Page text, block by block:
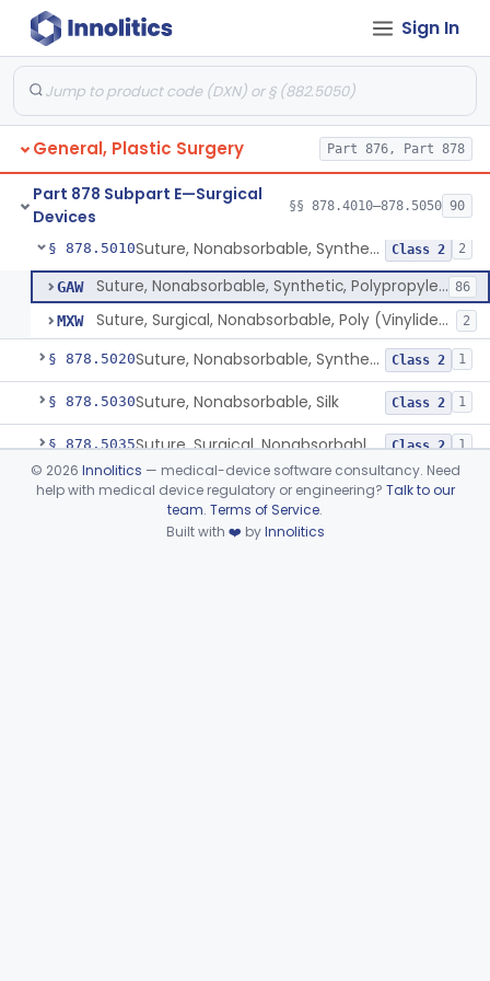
Sign In
General, Plastic Surgery Part 876, Part 878
Part 878 Subpart E—Surgical
Devices
§§ 878.4010–878.5050 90
§ 878.4962 Table Mounted Miniaturized Electromechanical Surgical System Class 2 1
§ 878.4964 Modular Electromechanical Surgical System Class 2 1
Electromechanical Surgical System Wherein The Surgeon Annd The User Interface Can Be In The Sterile Field Class 2 1
§ 878.5000 Suture, Nonabsorbable, Synthetic, Polyester Class 2 2
§ 878.5010 Suture, Nonabsorbable, Synthetic, Polypropylene Class 2 2
GAW Suture, Nonabsorbable, Synthetic, Polypropylene 86
MXW Suture, Surgical, Nonabsorbable, Poly (Vinylidene Fluoride) 2
§ 878.5020 Suture, Nonabsorbable, Synthetic, Polyamide Class 2 1
§ 878.5030Suture, Nonabsorbable, Silk Class 2 1
§ 878.5035 Suture, Surgical, Nonabsorbable, Expanded, Polytetraflouroethylene Class 2 1
§ 878.5040System, Suction, Lipoplasty Class 2
Surgical Smoke Precipitator
Device viewer failed to load.
© 2026 Innolitics — medical-device software consultancy. Need
help with medical device regulatory or engineering? Talk to our
team. Terms of Service.
Built with ❤️ byInnolitics